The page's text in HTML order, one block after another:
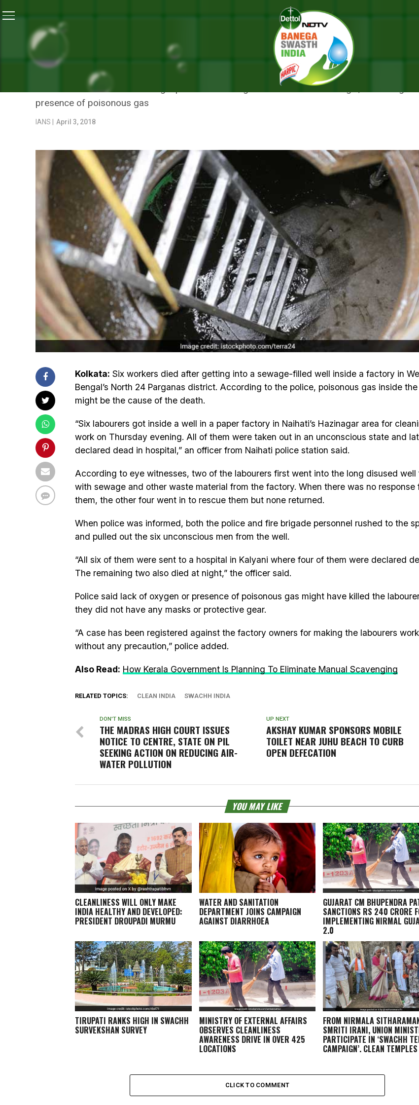
Six Workers Die After Entering Sewage-Filled Well In Bengal
NEWS
SIX WORKERS DIE AFTER ENTERING SEWAGE-FILLED
Six men had died while cleaning a poisonous sewage-filled well in West Bengal, according
presence of poisonous gas
IANS | April 3, 2018
Kolkata: Six workers died after getting into a sewage-filled well inside a factory in
Bengal’s North 24 Parganas district. According to the police, poisonous gas inside
might be the cause of the death.
“Six labourers got inside a well in a paper factory in Naihati’s Hazinagar area for
work on Thursday evening. All of them were taken out in an unconscious state and
declared dead in hospital,” an officer from Naihati police station said.
According to eye witnesses, two of the labourers first went into the long disused well
with sewage and other waste material from the factory. When there was no response
them, the other four went in to rescue them but none returned.
When police was informed, both the police and fire brigade personnel rushed to the
and pulled out the six unconscious men from the well.
“All six of them were sent to a hospital in Kalyani where four of them were declared
The remaining two also died at night,” the officer said.
Police said lack of oxygen or presence of poisonous gas might have killed the
they did not have any masks or protective gear.
“A case has been registered against the factory owners for making the labourers work
without any precaution,” police added.
Also Read: How Kerala Government Is Planning To Eliminate Manual Scavenging
RELATED TOPICS: CLEAN INDIA SWACHH INDIA
UP NEXT
AKSHAY KUMAR SPONSORS MOBILE
TOILET NEAR JUHU BEACH TO CURB
OPEN DEFECATION
DON'T MISS
THE MADRAS HIGH COURT ISSUES
NOTICE TO CENTRE, STATE ON PIL
SEEKING ACTION ON REDUCING AIR-
WATER POLLUTION
YOU MAY LIKE
CLEANLINESS WILL ONLY MAKE
INDIA HEALTHY AND DEVELOPED:
PRESIDENT DROUPADI MURMU
WATER AND SANITATION
DEPARTMENT JOINS CAMPAIGN
AGAINST DIARRHOEA
GUJARAT CM BHUPENDRA
SANCTIONS RS 240 CRORE
IMPLEMENTING NIRMAL
2.0
TIRUPATI RANKS HIGH IN SWACHH
SURVEKSHAN SURVEY
MINISTRY OF EXTERNAL AFFAIRS
OBSERVES CLEANLINESS
AWARENESS DRIVE IN OVER 425
LOCATIONS
FROM NIRMALA
SMRITI IRANI, UNION
PARTICIPATE IN ‘SWACHH
CAMPAIGN’, CLEAN TEMPLES
CLICK TO COMMENT